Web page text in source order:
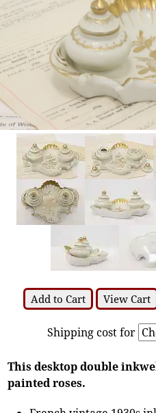
Add to Cart View Cart
Shipping cost for
This desktop double
painted roses.